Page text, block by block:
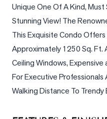
Home
Worth?
Market
Reports
View
Comparables
Unique One Of A Kind,
Stunning View! The
This Exquisite Condo
Approximately 1250 Sq. Ft.
Ceiling Windows,
For Executive
Walking Distance To Trendy